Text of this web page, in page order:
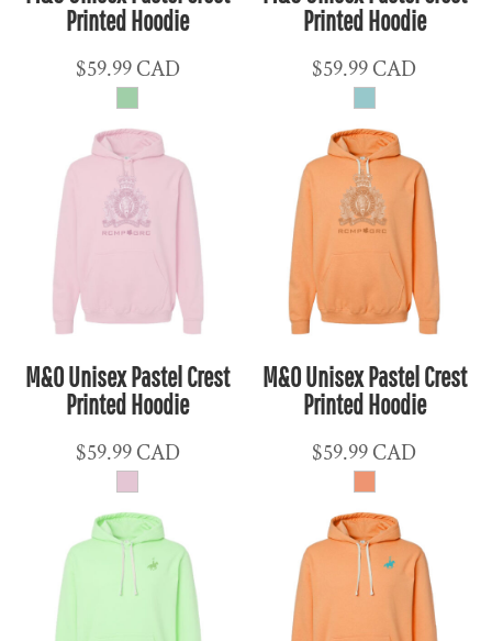
Printed Hoodie
$59.99CAD
Printed Hoodie
$59.99CAD
M&O Unisex Pastel Crest
Printed Hoodie
$59.99CAD
M&O Unisex Pastel Crest
Printed Hoodie
$59.99CAD